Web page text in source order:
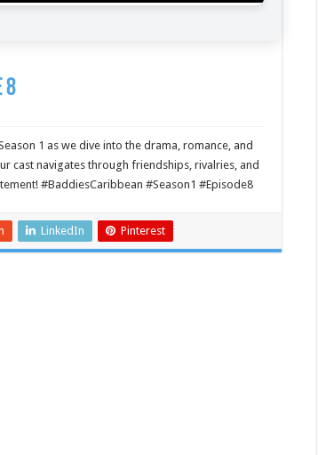
8
1 as we dive into the drama, romance, and
cast navigates through friendships, rivalries, and
#BaddiesCaribbean #Season1 #Episode8
LinkedIn Pinterest